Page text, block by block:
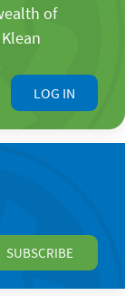
of
LOG IN